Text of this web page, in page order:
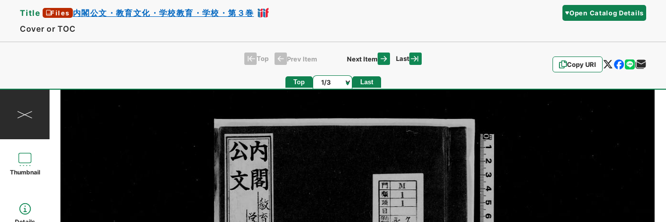
Title Files 内閣公文・教育文化・学校教育・学校・第３巻 Open Catalog Details
Cover or TOC
Copy URI
Top Prev Item Next Item Last
Top Page Last
Thumbnail